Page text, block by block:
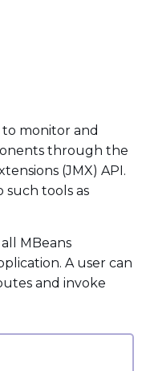
monitor and
through the
(JMX) API.
such tools as
MBeans
A user can
and invoke